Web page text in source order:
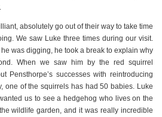
absolutely go out of their way to take time
We saw Luke three times during our visit.
was digging, he took a break to explain why
When we saw him by the red squirrel
Pensthorpe’s successes with reintroducing
one of the squirrels has had 50 babies. Luke
us to see a hedgehog who lives on the
wildlife garden, and it was really incredible